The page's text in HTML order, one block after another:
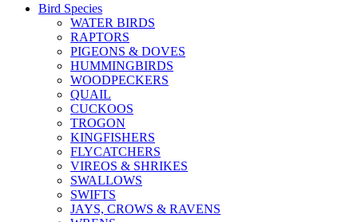
Bird Species
WATER BIRDS
RAPTORS
PIGEONS & DOVES
HUMMINGBIRDS
WOODPECKERS
QUAIL
CUCKOOS
TROGON
KINGFISHERS
FLYCATCHERS
VIREOS & SHRIKES
SWALLOWS
SWIFTS
JAYS, CROWS & RAVENS